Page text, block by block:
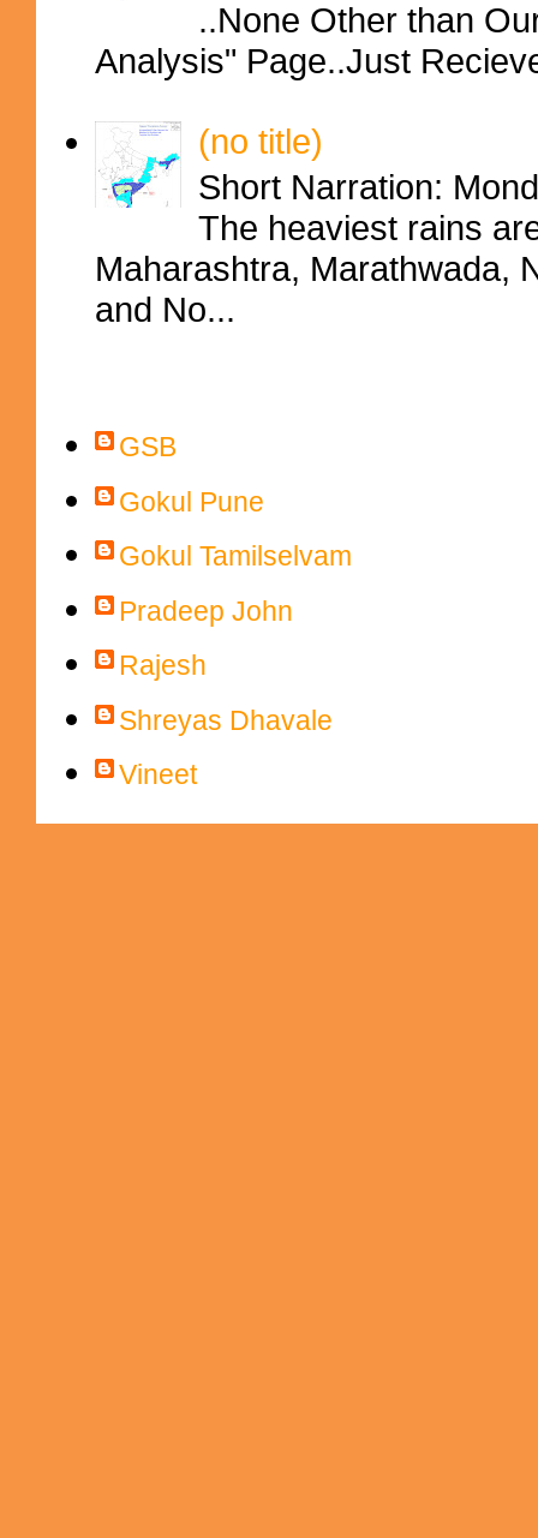
..None Other than
Analysis" Page..Just
(no title)
Short Narration:
The heaviest rains
Maharashtra, Marathwada,
and No...
GSB
Gokul Pune
Gokul Tamilselvam
Pradeep John
Rajesh
Shreyas Dhavale
Vineet